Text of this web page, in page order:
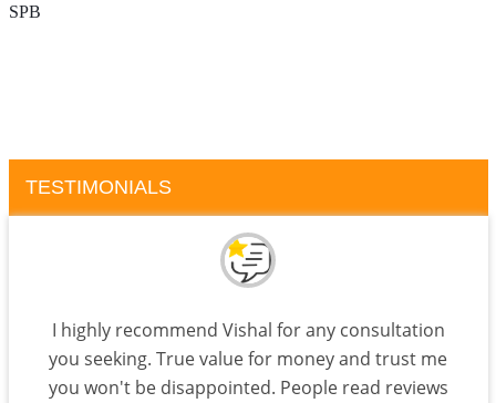
SPB
TESTIMONIALS
I highly recommend Vishal for any consultation
you seeking. True value for money and trust me
you won't be disappointed. People read reviews